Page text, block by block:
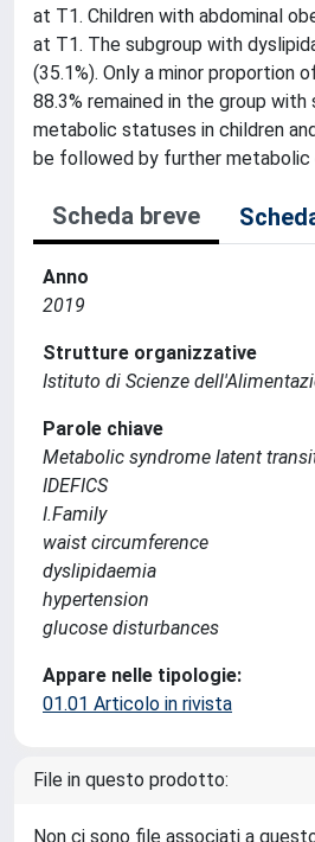
at T1. Children with abdominal
at T1. The subgroup with
(35.1%). Only a minor proportion
88.3% remained in the group
metabolic statuses in children
be followed by further metabolic
Scheda breve
Anno
2019
Strutture organizzative
Istituto di Scienze
Parole chiave
Metabolic syndrome latent
IDEFICS
I.Family
waist circumference
dyslipidaemia
hypertension
glucose disturbances
Appare nelle tipologie:
01.01 Articolo in rivista
File in questo prodotto:
Non ci sono file associati a